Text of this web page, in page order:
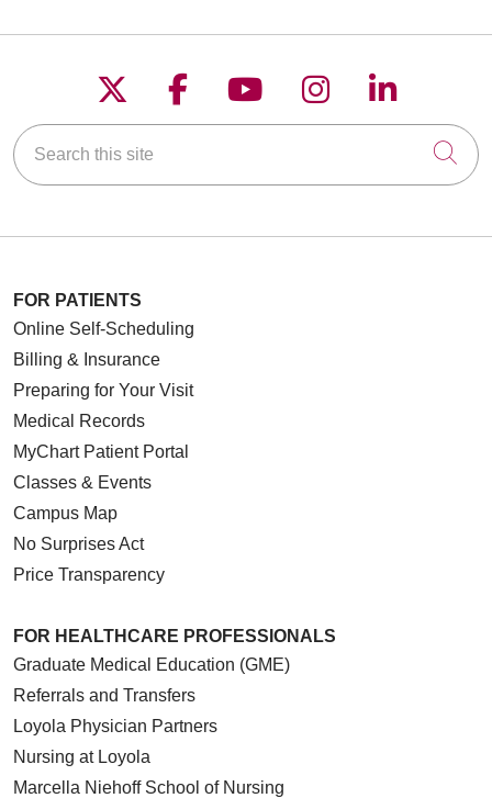
12/08/2025
11/24/2025
10/23/2025
Follow us on X
Follow us on
Follow us on
Follow us on
Follow
Search this site
FOR PATIENTS
Online Self-Scheduling
Billing & Insurance
Preparing for Your Visit
Medical Records
MyChart Patient Portal
Classes & Events
Campus Map
No Surprises Act
Price Transparency
FOR HEALTHCARE PROFESSIONALS
Graduate Medical Education (GME)
Referrals and Transfers
Loyola Physician Partners
Nursing at Loyola
Marcella Niehoff School of Nursing